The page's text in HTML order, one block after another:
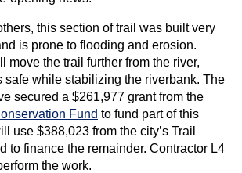
this section of trail was built very
is prone to flooding and erosion.
move the trail further from the river,
safe while stabilizing the riverbank. The
secured a $261,977 grant from the
Fund to fund part of this
use $388,023 from the city’s Trail
to finance the remainder. Contractor L4
the work.